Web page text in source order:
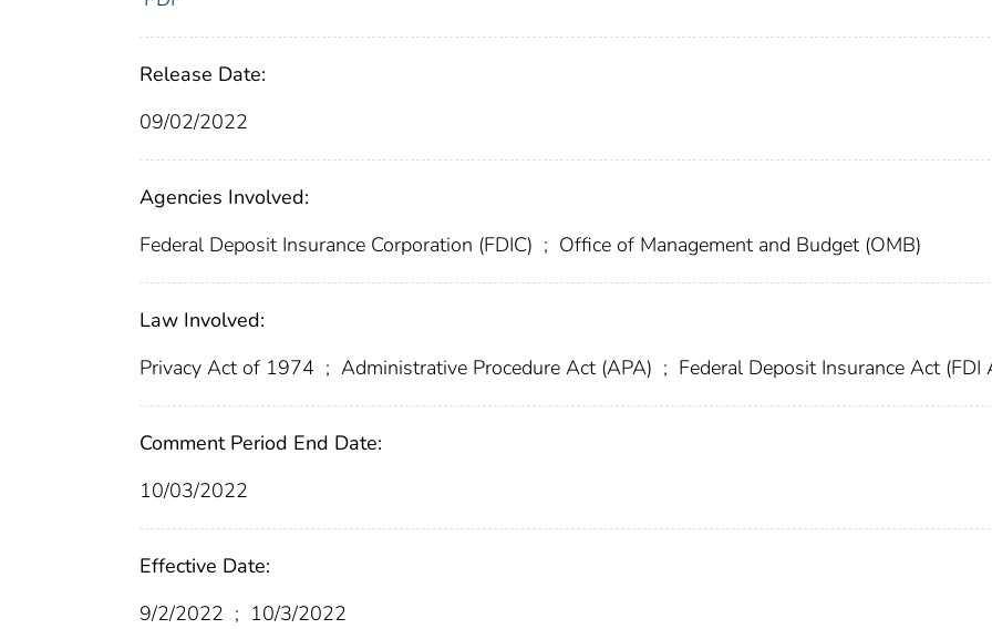
Release Date:
09/02/2022
Agencies Involved:
Federal Deposit Insurance Corporation (FDIC) ; Office of Management and Budget (OMB)
Law Involved:
Privacy Act of 1974 ; Administrative Procedure Act (APA) ; Federal Deposit Insurance Act (FDI
Comment Period End Date:
10/03/2022
Effective Date:
9/2/2022 ; 10/3/2022